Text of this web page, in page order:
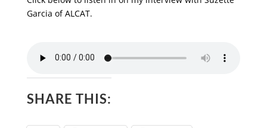
Garcia of ALCAT.
SHARE THIS: